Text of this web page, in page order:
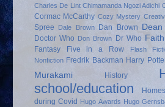
Charles De Lint Chimamanda Ngozi Adichi
Cormac McCarthy Cozy Mystery
Spree
Dale Brown Dan Brown
Doctor Who Don Brown Dr Who
Fantasy Five in a Row Flash
Nonfiction Fredrik Backman Harry
Murakami
History
school/education
during Covid Hugo Awards Hugo